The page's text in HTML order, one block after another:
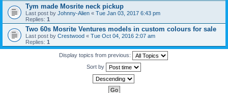
Tym made Mosrite neck pickup
Last post by Johnny-Alien « Tue Jan 03, 2017 6:43 pm
Replies: 1
Two 60s Mosrite Ventures models in custom colours for sale
Last post by Crestwood « Tue Oct 04, 2016 2:07 am
Replies: 1
Display topics from previous:
Sort by